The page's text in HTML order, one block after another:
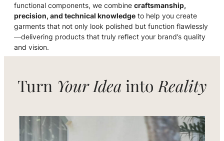
functional components, we combine craftsmanship,
precision, and technical knowledge to help you create
garments that not only look polished but function flawlessly
—delivering products that truly reflect your brand’s quality
and vision.
Turn Your Idea into Reality